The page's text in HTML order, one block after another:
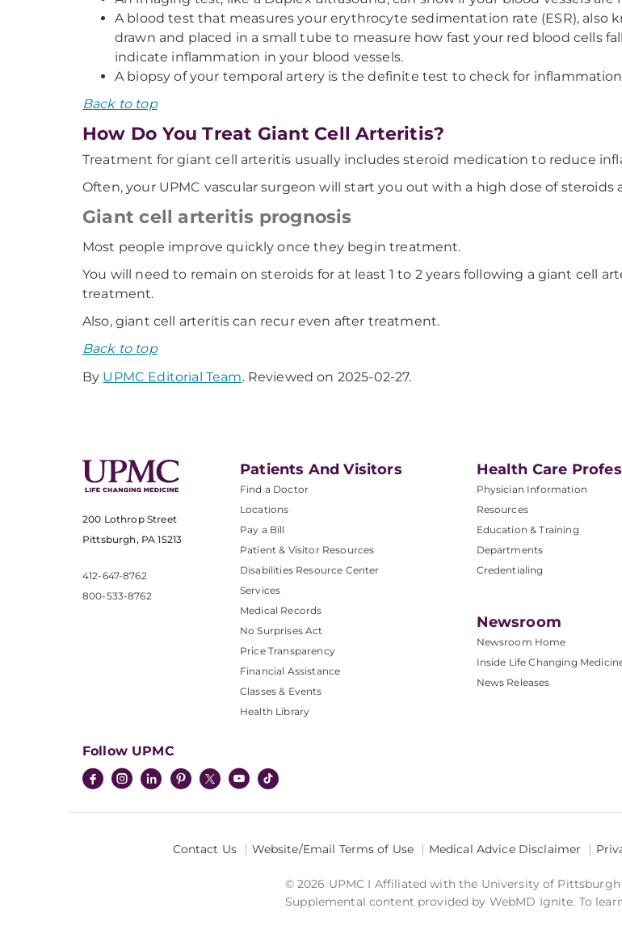
A blood test that measures your erythrocyte sedimentation rate (ESR), also
drawn and placed in a small tube to measure how fast your red blood cells
indicate inflammation in your blood vessels.
A biopsy of your temporal artery is the definite test to check for
Back to top
How Do You Treat Giant Cell Arteritis?
Treatment for giant cell arteritis usually includes steroid medication to reduce
Often, your UPMC vascular surgeon will start you out with a high dose of steroids
Giant cell arteritis prognosis
Most people improve quickly once they begin treatment.
You will need to remain on steroids for at least 1 to 2 years following a giant cell
treatment.
Also, giant cell arteritis can recur even after treatment.
Back to top
By UPMC Editorial Team. Reviewed on 2025-02-27.
200 Lothrop Street
Pittsburgh, PA 15213
412-647-8762
800-533-8762
Patients And Visitors
Find a Doctor
Locations
Pay a Bill
Patient & Visitor Resources
Disabilities Resource Center
Services
Medical Records
No Surprises Act
Price Transparency
Financial Assistance
Classes & Events
Health Library
Health Care
Physician Information
Resources
Education & Training
Departments
Credentialing
Newsroom
Newsroom Home
Inside Life Changing
News Releases
Follow UPMC
Contact Us Website/Email Terms of Use Medical Advice Disclaimer
© 2026 UPMC I Affiliated with the University of
Supplemental content provided by WebMD Ignite. To